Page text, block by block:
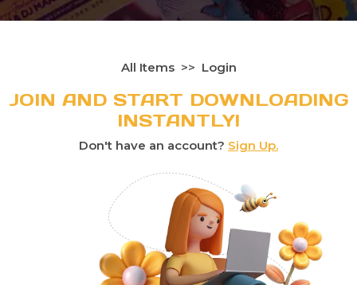
All Items Login
JOIN AND START DOWNLOADING
INSTANTLY!
Don't have an account? Sign Up.